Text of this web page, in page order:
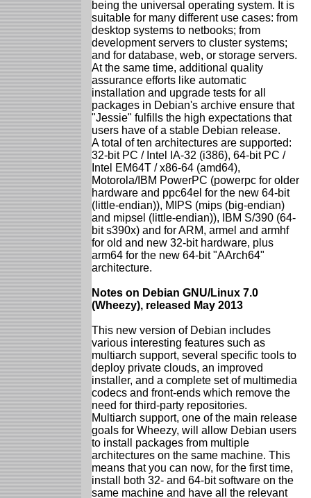
being the universal operating system. It is
suitable for many different use cases: from
desktop systems to netbooks; from
development servers to cluster systems;
and for database, web, or storage servers.
At the same time, additional quality
assurance efforts like automatic
installation and upgrade tests for all
packages in Debian's archive ensure that
"Jessie" fulfills the high expectations that
users have of a stable Debian release.
A total of ten architectures are supported:
32-bit PC / Intel IA-32 (i386), 64-bit PC /
Intel EM64T / x86-64 (amd64),
Motorola/IBM PowerPC (powerpc for older
hardware and ppc64el for the new 64-bit
(little-endian)), MIPS (mips (big-endian)
and mipsel (little-endian)), IBM S/390 (64-
bit s390x) and for ARM, armel and armhf
for old and new 32-bit hardware, plus
arm64 for the new 64-bit "AArch64"
architecture.
Notes on Debian GNU/Linux 7.0
(Wheezy), released May 2013
This new version of Debian includes
various interesting features such as
multiarch support, several specific tools to
deploy private clouds, an improved
installer, and a complete set of multimedia
codecs and front-ends which remove the
need for third-party repositories.
Multiarch support, one of the main release
goals for Wheezy, will allow Debian users
to install packages from multiple
architectures on the same machine. This
means that you can now, for the first time,
install both 32- and 64-bit software on the
same machine and have all the relevant